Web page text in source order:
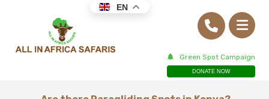
Green Spot Campaign
DONATE NOW
EN